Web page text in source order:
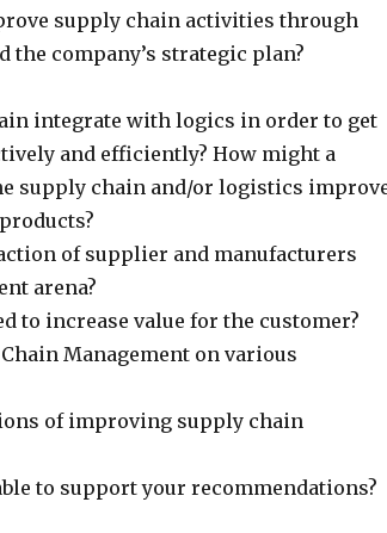
supply chain activities through
company’s strategic plan?
integrate with logics in order to get
and efficiently? How might a
supply chain and/or logistics
of supplier and manufacturers
arena?
to increase value for the customer?
Management on various
of improving supply chain
to support your recommendations?